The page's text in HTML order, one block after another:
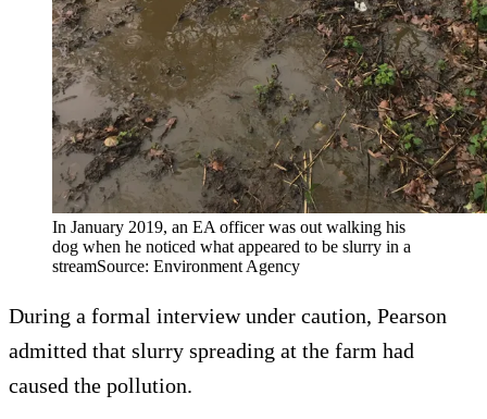
In January 2019, an EA officer was out walking his
dog when he noticed what appeared to be slurry in a
streamSource: Environment Agency
During a formal interview under caution, Pearson
admitted that slurry spreading at the farm had
caused the pollution.